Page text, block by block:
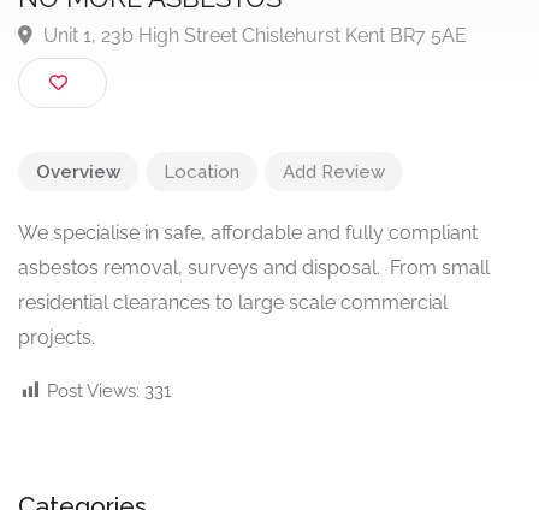
NO MORE ASBESTOS
Unit 1, 23b High Street Chislehurst Kent BR7 5AE
Overview Location Add Review
We specialise in safe, affordable and fully compliant
asbestos removal, surveys and disposal. From small
residential clearances to large scale commercial
projects.
Post Views: 331